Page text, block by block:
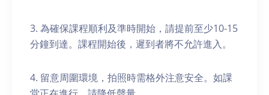
3. 為確保課程順利及準時開始，請提前至少10-15
分鐘到達。課程開始後，遲到者將不允許進入。
4. 留意周圍環境，拍照時需格外注意安全。如課